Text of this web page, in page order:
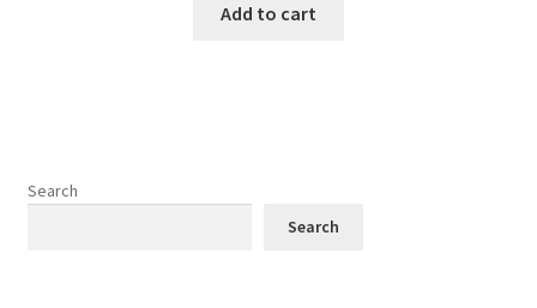
Add to cart
Search
Search